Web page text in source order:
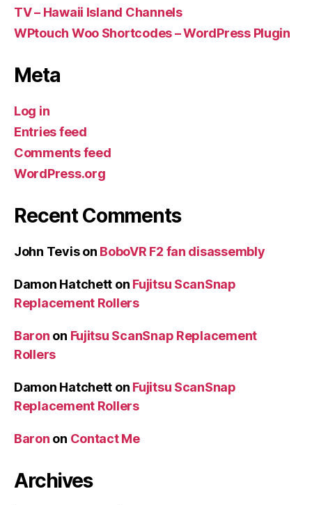
TV – Hawaii Island Channels
WPtouch Woo Shortcodes – WordPress Plugin
Meta
Log in
Entries feed
Comments feed
WordPress.org
Recent Comments
John Tevison BoboVR F2 fan disassembly
Damon Hatchett on Fujitsu ScanSnap
Replacement Rollers
Baron on Fujitsu ScanSnap Replacement
Rollers
Damon Hatchett on Fujitsu ScanSnap
Replacement Rollers
Baron on Contact Me
Archives